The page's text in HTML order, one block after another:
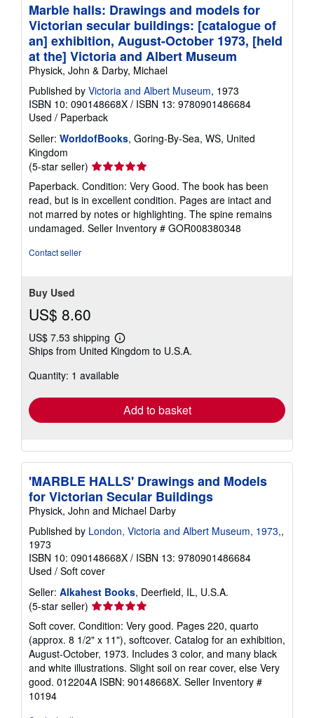
Marble halls: Drawings and models for
Victorian secular buildings: [catalogue of
an] exhibition, August-October 1973, [held
at the] Victoria and Albert Museum
Physick, John & Darby, Michael
Published by Victoria and Albert Museum, 1973
ISBN 10: 090148668X / ISBN 13: 9780901486684
Used / Paperback
Seller: WorldofBooks, Goring-By-Sea, WS, United
Kingdom
(5-star seller) Seller
rating
5
out
of
5
Paperback. Condition: Very Good. The book has been
read, but is in excellent condition. Pages are intact and
not marred by notes or highlighting. The spine remains
undamaged. Seller Inventory # GOR008380348
Contact seller
Buy Used
US$ 8.60
US$ 7.53 shipping
Learn
more
shipping
Ships from United Kingdom to U.S.A.
Quantity: 1 available
Add to basket
'MARBLE HALLS' Drawings and Models
for Victorian Secular Buildings
Physick, John and Michael Darby
Published by London, Victoria and Albert Museum, 1973,,
1973
ISBN 10: 090148668X / ISBN 13: 9780901486684
Used / Soft cover
Seller: Alkahest Books, Deerfield, IL, U.S.A.
(5-star seller) Seller
rating
5
out
of
5
stars
Soft cover. Condition: Very good. Pages 220, quarto
(approx. 8 1/2" x 11"), softcover. Catalog for an exhibition,
August-October, 1973. Includes 3 color, and many black
and white illustrations. Slight soil on rear cover, else Very
good. 012204A ISBN: 90148668X. Seller Inventory #
10194